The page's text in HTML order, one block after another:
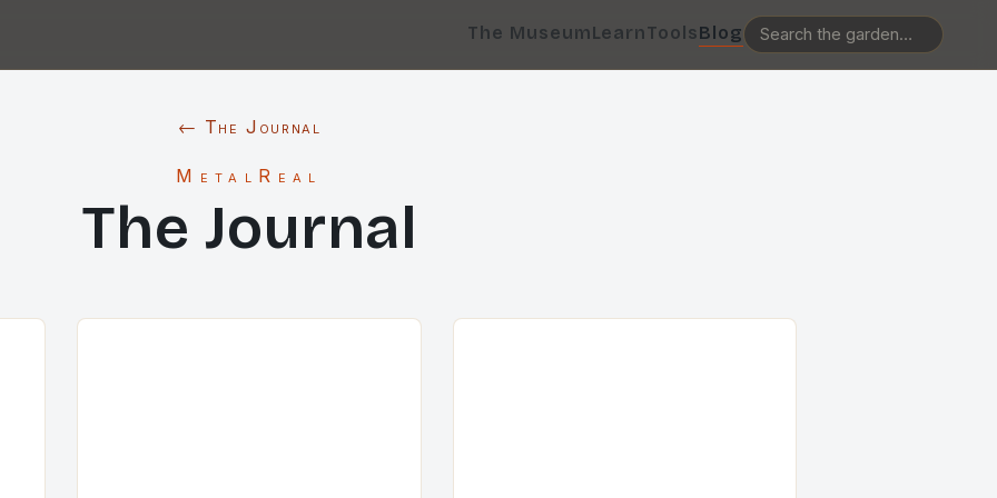
The MuseumLearnToolsBlog
← The Journal
MetalReal
The Journal